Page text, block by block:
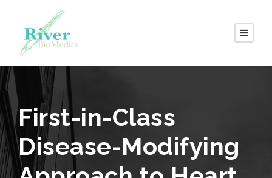
First-in-Class
Disease-Modifying